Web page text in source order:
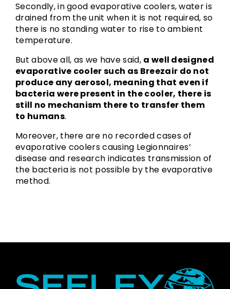
Secondly, in good evaporative coolers, water is
drained from the unit when it is not required, so
there is no standing water to rise to ambient
temperature.
But above all, as we have said, a well designed
evaporative cooler such as Breezair do not
produce any aerosol, meaning that even if
bacteria were present in the cooler, there is
still no mechanism there to transfer them
to humans.
Moreover, there are no recorded cases of
evaporative coolers causing Legionnaires’
disease and research indicates transmission of
the bacteria is not possible by the evaporative
method.